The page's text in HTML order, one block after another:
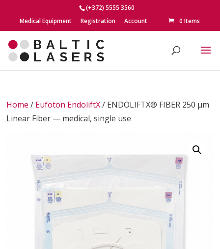
(+372) 5555 3560
Medical Equipment
Registration Account 0 Items
Home / Eufoton EndoliftX/ ENDOLIFTX® FIBER 250 μm
Linear Fiber — medical, single use